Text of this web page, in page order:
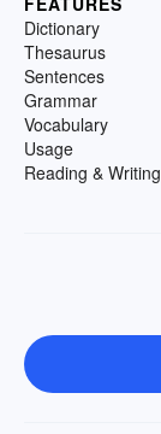
Dictionary
Thesaurus
Sentences
Grammar
Vocabulary
Usage
Reading & Writing